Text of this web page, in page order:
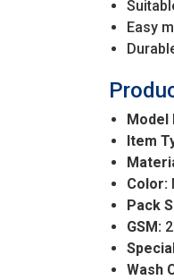
Easy
Model
Item
Color:
Pack
GSM:
Wash